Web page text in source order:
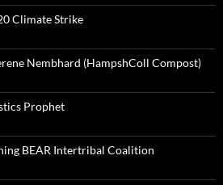
Climate Strike
Nembhard (HampshColl Compost)
Prophet
BEAR Intertribal Coalition